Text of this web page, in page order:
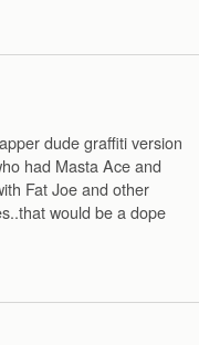
dude graffiti version
had Masta Ace and
Fat Joe and other
would be a dope